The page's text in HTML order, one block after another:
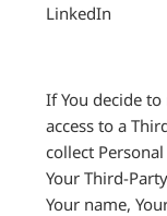
LinkedIn
If You decide
access to a
collect
Your Third-
Your name,